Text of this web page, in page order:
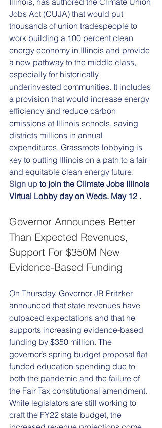
Jobs Act (CUJA) that would put
thousands of union tradespeople to
work building a 100 percent clean
energy economy in Illinois and provide
a new pathway to the middle class,
especially for historically
underinvested communities. It includes
a provision that would increase energy
efficiency and reduce carbon
emissions at Illinois schools, saving
districts millions in annual
expenditures. Grassroots lobbying is
key to putting Illinois on a path to a fair
and equitable clean energy future.
Sign up to join the Climate Jobs Illinois
Virtual Lobby day on Weds. May 12 .
Governor Announces Better
Than Expected Revenues,
Support For $350M New
Evidence-Based Funding
On Thursday, Governor JB Pritzker
announced that state revenues have
outpaced expectations and that he
supports increasing evidence-based
funding by $350 million. The
governor’s spring budget proposal flat
funded education spending due to
both the pandemic and the failure of
the Fair Tax constitutional amendment.
While legislators are still working to
craft the FY22 state budget, the